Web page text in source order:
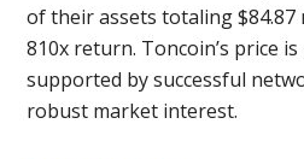
of their assets totaling $84.87
810x return. Toncoin’s price
supported by successful
robust market interest.